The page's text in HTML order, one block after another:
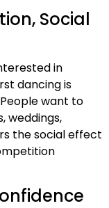
Social
in
dancing is
want to
weddings,
the social effect